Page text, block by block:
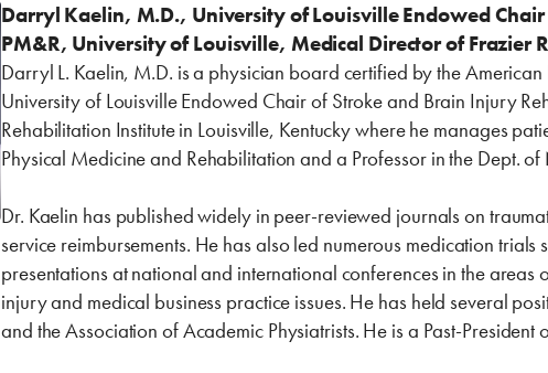
Darryl Kaelin, M.D., University of Louisville Endowed
PM&R, University of Louisville, Medical Director of Frazier
Darryl L. Kaelin, M.D. is a physician board certified by the
University of Louisville Endowed Chair of Stroke and Brain Injury
Rehabilitation Institute in Louisville, Kentucky where he manages
Physical Medicine and Rehabilitation and a Professor in the Dept.
Dr. Kaelin has published widely in peer-reviewed journals on
service reimbursements. He has also led numerous medication
presentations at national and international conferences in the
injury and medical business practice issues. He has held several
and the Association of Academic Physiatrists. He is a Past-President